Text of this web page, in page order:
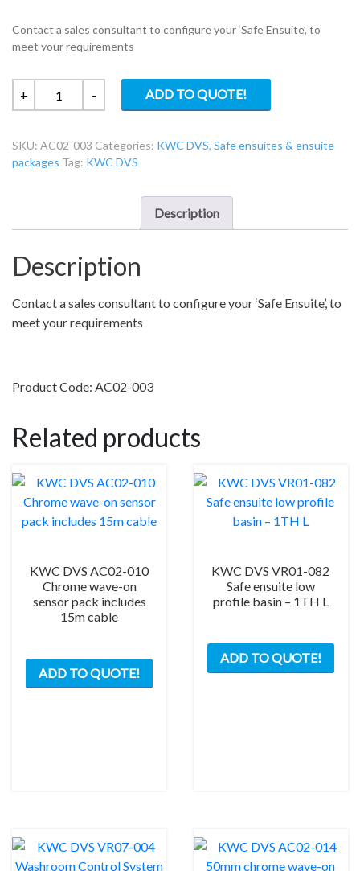
Contact a sales consultant to configure your ‘Safe Ensuite’, to
meet your requirements
+
KWC
DVS
003
38mmø
on
–
Normally
- ADD TO QUOTE!
SKU: AC02-003 Categories: KWC DVS, Safe ensuites & ensuite
packages Tag: KWC DVS
Description
Description
Contact a sales consultant to configure your ‘Safe Ensuite’, to
meet your requirements
Product Code: AC02-003
Related products
KWC DVS AC02-010
Chrome wave-on
sensor pack includes
15m cable
ADD TO QUOTE!
KWC DVS VR01-082
Safe ensuite low
profile basin – 1TH L
ADD TO QUOTE!